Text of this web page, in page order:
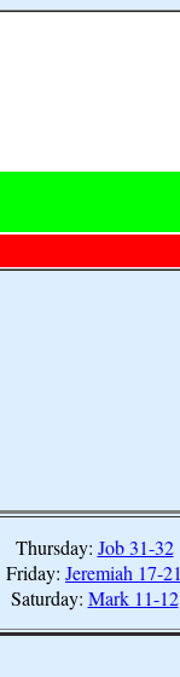
Thursday: Job 31-32
Friday: Jeremiah 17-21
Saturday: Mark 11-12